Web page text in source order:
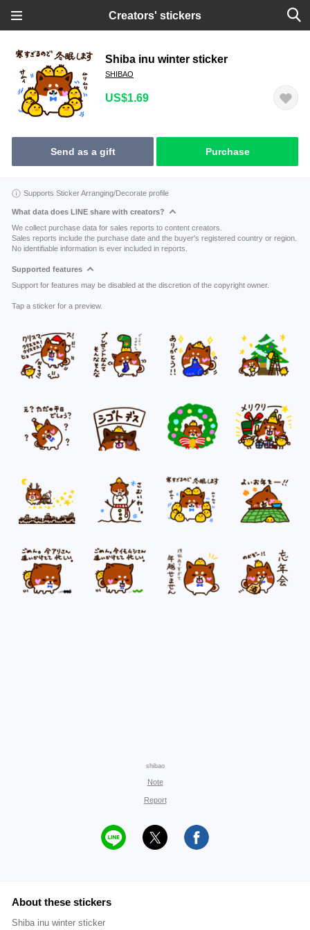
Creators' stickers
Shiba inu winter sticker
SHIBAO
US$1.69
Send as a gift Purchase
Supports Sticker Arranging/Decorate profile
What data does LINE share with creators?
We collect purchase data for sales reports to content creators.
Sales reports include the purchase date and the buyer's registered country or region.
No identifiable information is ever included in reports.
Supported features
Support for features may be disabled at the discretion of the copyright owner.
Tap a sticker for a preview.
shibao
Note
Report
About these stickers
Shiba inu winter sticker